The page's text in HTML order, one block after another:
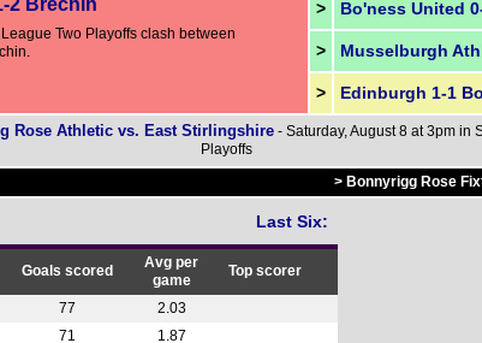
2 Brechin
Two Playoffs clash between
>
>
> Edinburgh 1-1
Rose Athletic vs. East Stirlingshire - Saturday, August 8 at 3pm in
Playoffs
> Bonnyrigg Rose
Last Six:
Goals scored
Avg per
game
Top scorer
77
2.03
71
1.87